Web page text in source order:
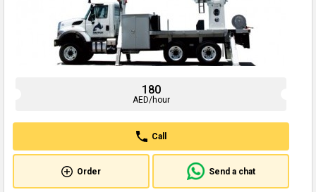
180
AED/hour
Call
Order Send a chat